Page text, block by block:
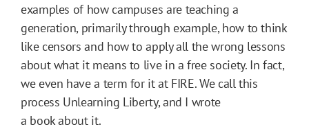
examples of how campuses are teaching a
generation, primarily through example, how to think
like censors and how to apply all the wrong lessons
about what it means to live in a free society. In fact,
we even have a term for it at FIRE. We call this
process Unlearning Liberty, and I wrote
a book about it.